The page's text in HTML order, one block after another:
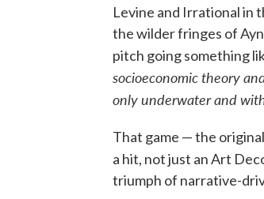
Levine and Irrational in
the wilder fringes of
pitch going something
socioeconomic theory
only underwater and
That game — the
a hit, not just an Art
triumph of narrative-